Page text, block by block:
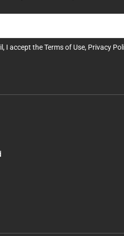
I accept theTerms of Use, Privacy